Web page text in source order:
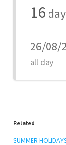
16
26/08/
all day
Related
SUMMER